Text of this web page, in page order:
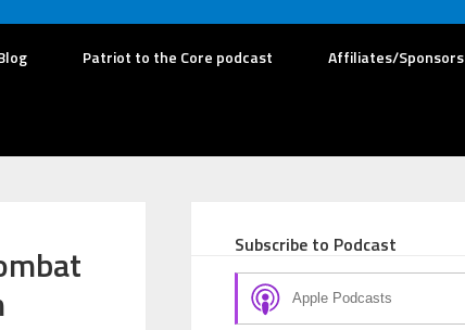
Patriot to the Core podcast Affiliates/Sponsors
Subscribe to Podcast
Apple Podcasts